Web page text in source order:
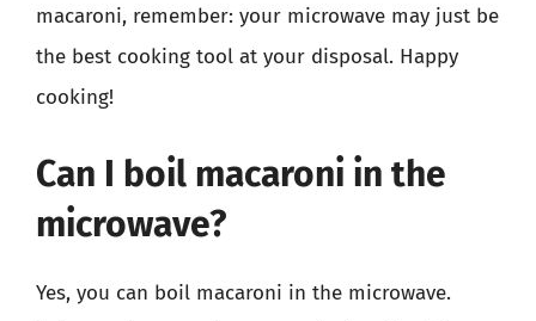
macaroni, remember: your microwave may just be
the best cooking tool at your disposal. Happy
cooking!
Can I boil macaroni in the
microwave?
Yes, you can boil macaroni in the microwave.